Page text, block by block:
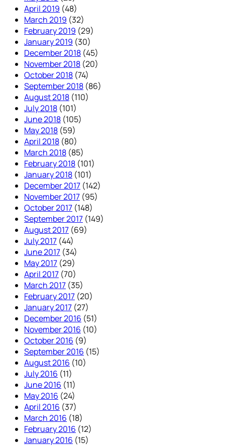
April 2019 (48)
March 2019 (32)
February 2019 (29)
January 2019 (30)
December 2018 (45)
November 2018 (20)
October 2018 (74)
September 2018 (86)
August 2018 (110)
July 2018 (101)
June 2018 (105)
May 2018 (59)
April 2018 (80)
March 2018 (85)
February 2018 (101)
January 2018 (101)
December 2017 (142)
November 2017 (95)
October 2017 (148)
September 2017 (149)
August 2017 (69)
July 2017 (44)
June 2017 (34)
May 2017 (29)
April 2017 (70)
March 2017 (35)
February 2017 (20)
January 2017 (27)
December 2016 (51)
November 2016 (10)
October 2016 (9)
September 2016 (15)
August 2016 (10)
July 2016 (11)
June 2016 (11)
May 2016 (24)
April 2016 (37)
March 2016 (18)
February 2016 (12)
January 2016 (15)